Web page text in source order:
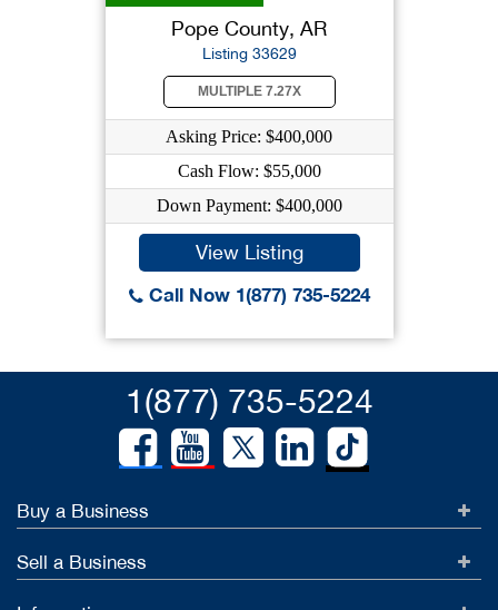
Pope County, AR
Listing 33629
MULTIPLE 7.27X
Asking Price: $400,000
Cash Flow: $55,000
Down Payment: $400,000
View Listing
Call Now 1(877) 735-5224
1(877) 735-5224
Buy a Business
Sell a Business